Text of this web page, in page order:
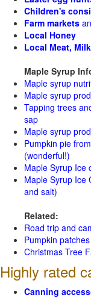
Children's
Farm markets
Local Honey
Local Meat,
Maple Syrup
Maple syrup
Maple syrup
Tapping trees
sap
Maple syrup
Pumpkin pie
(wonderful!)
Maple Syrup Ice
Maple Syrup Ice
and salt)
Related:
Road trip and
Pumpkin
Christmas Tree
Highly rated
Canning